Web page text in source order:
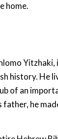
home.
history. He
of an
father, he